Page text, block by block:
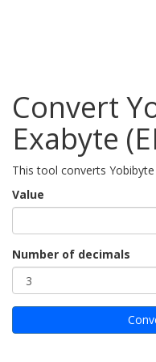
Convert
Exabyte
This tool converts
Value
Number of decimals